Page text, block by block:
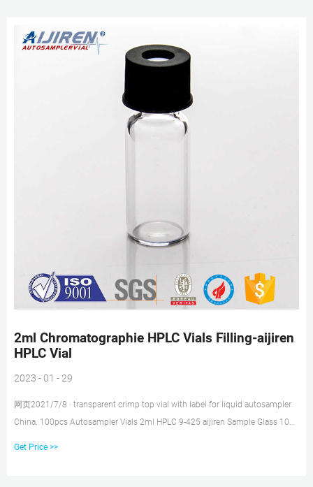
2ml Chromatographie HPLC Vials Filling-aijiren
HPLC Vial
2023 - 01 - 29
网页2021/7/8 · transparent crimp top vial with label for liquid autosampler
China. 100pcs Autosampler Vials 2ml HPLC 9-425 aijiren Sample Glass 100
Get Price >>